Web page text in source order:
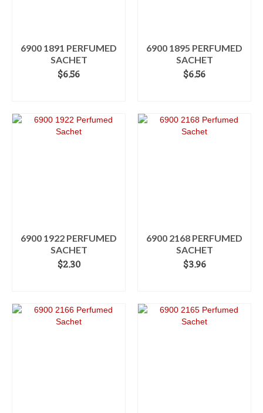
6900 1891 PERFUMED
SACHET
$6.56
6900 1895 PERFUMED
SACHET
$6.56
6900 1922 PERFUMED
SACHET
$2.30
6900 2168 PERFUMED
SACHET
$3.96